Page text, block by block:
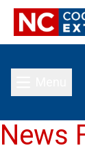
News